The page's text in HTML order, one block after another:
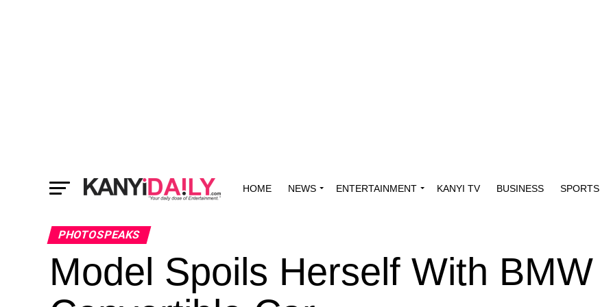
HOME NEWS ENTERTAINMENT KANYI TV BUSINESS SPORTS
PHOTOSPEAKS
Model Spoils Herself With BMW